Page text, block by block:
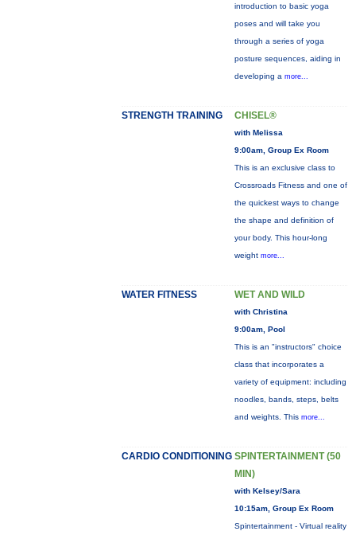
introduction to basic yoga
poses and will take you
through a series of yoga
posture sequences, aiding in
developing a more...
STRENGTH TRAINING CHISEL®
with Melissa
9:00am, Group Ex Room
This is an exclusive class to
Crossroads Fitness and one of
the quickest ways to change
the shape and definition of
your body. This hour-long
weight more...
WATER FITNESS WET AND WILD
with Christina
9:00am, Pool
This is an "instructors" choice
class that incorporates a
variety of equipment: including
noodles, bands, steps, belts
and weights. This more...
CARDIO CONDITIONING SPINTERTAINMENT (50
MIN)
with Kelsey/Sara
10:15am, Group Ex Room
Spintertainment - Virtual reality